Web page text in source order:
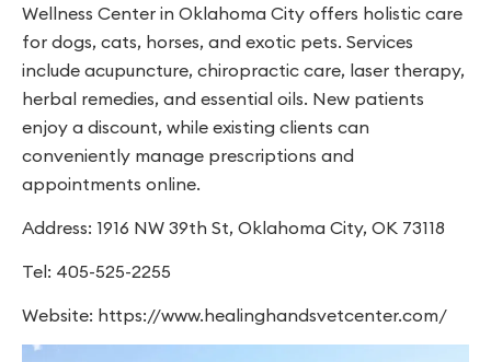
Wellness Center in Oklahoma City offers holistic care
for dogs, cats, horses, and exotic pets. Services
include acupuncture, chiropractic care, laser therapy,
herbal remedies, and essential oils. New patients
enjoy a discount, while existing clients can
conveniently manage prescriptions and
appointments online.
Address: 1916 NW 39th St, Oklahoma City, OK 73118
Tel: 405-525-2255
Website: https://www.healinghandsvetcenter.com/